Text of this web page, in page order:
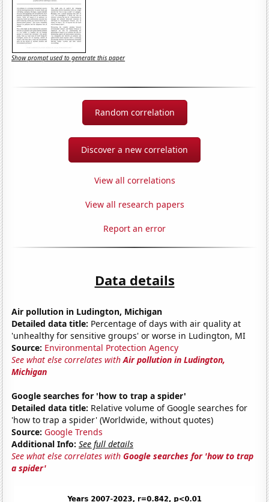
Show prompt used to generate this paper
Random correlation
Discover a new correlation
View all correlations
View all research papers
Report an error
Data details
Air pollution in Ludington, Michigan
Detailed data title: Percentage of days with air quality at
'unhealthy for sensitive groups' or worse in Ludington, MI
Source: Environmental Protection Agency
See what else correlates withAir pollution in Ludington,
Michigan
Google searches for 'how to trap a spider'
Detailed data title: Relative volume of Google searches for
'how to trap a spider' (Worldwide, without quotes)
Source: Google Trends
Additional Info: See full details
See what else correlates withGoogle searches for 'how to trap
a spider'